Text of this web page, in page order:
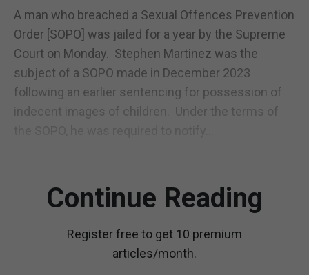
A man who breached a Sexual Offences Prevention
Order [SOPO] was jailed for a year by the Supreme
Court on Monday. Stephen Martinez was the
subject of a SOPO made in December 2023
following an earlier sentencing for possession of
indecent images of children. Under the terms of
Continue Reading
Register free to get 10 premium
articles/month.